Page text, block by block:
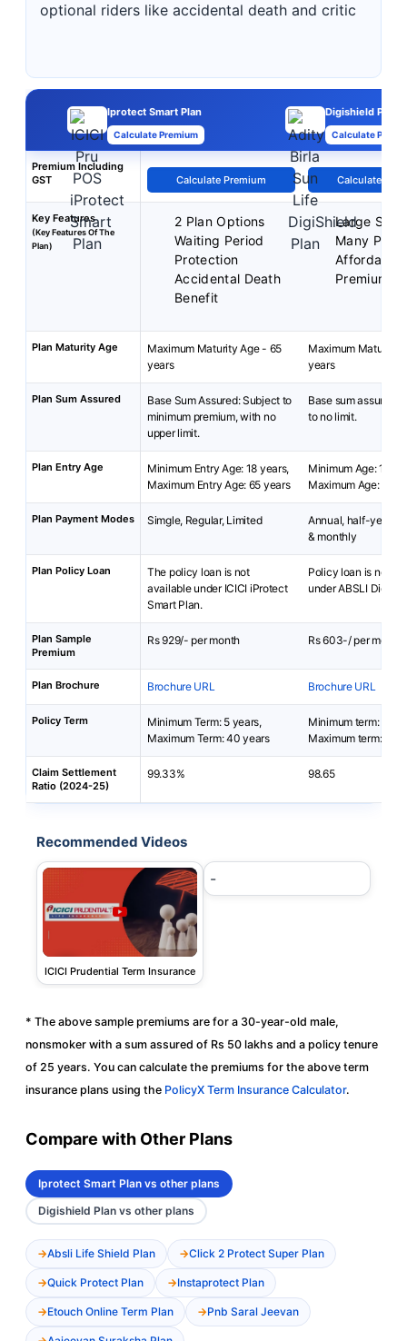
optional riders like accidental death and critic
Iprotect Smart Plan
Calculate Premium
Digishield Plan
Calculate
Premium Including
GST
Calculate Premium Calculate
Key Features
(Key Features Of The
Plan)
2 Plan Options
Waiting Period
Protection
Accidental Death
Benefit
Large Sum
Many Plan
Affordable
Premium
Plan Maturity Age
Maximum Maturity Age - 65
years
Maximum Maturity
years
Plan Sum Assured
Base Sum Assured: Subject to
minimum premium, with no
upper limit.
Base sum assured:
to no limit.
Plan Entry Age
Minimum Entry Age: 18 years,
Maximum Entry Age: 65 years
Minimum Age: 18
Maximum Age: 65
Plan Payment Modes Simgle, Regular, Limited
Annual, half-yearly,
& monthly
Plan Policy Loan
The policy loan is not
available under ICICI iProtect
Smart Plan.
Policy loan is not
under ABSLI
Plan Sample
Premium
Rs 929/- per month Rs 603-/ per month
Plan Brochure Brochure URL Brochure URL
Policy Term
Minimum Term: 5 years,
Maximum Term: 40 years
Minimum term: 5
Maximum term: 40
Claim Settlement
Ratio (2024-25)
99.33% 98.65
Recommended Videos
ICICI Prudential Term Insurance
-
* The above sample premiums are for a 30-year-old male,
nonsmoker with a sum assured of Rs 50 lakhs and a policy tenure
of 25 years. You can calculate the premiums for the above term
insurance plans using the PolicyX Term Insurance Calculator.
Compare with Other Plans
Iprotect Smart Plan vs other plans
Digishield Plan vs other plans
Absli Life Shield Plan Click 2 Protect Super Plan
Quick Protect Plan Instaprotect Plan
Etouch Online Term Plan Pnb Saral Jeevan